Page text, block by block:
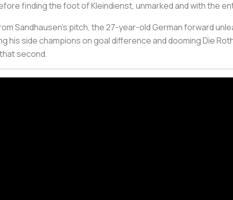
finding the foot of Kleindienst, unmarked and with the
Sandhausen’s pitch, the 27-year-old German forward
his side champions on goal difference and doomingDie
second.